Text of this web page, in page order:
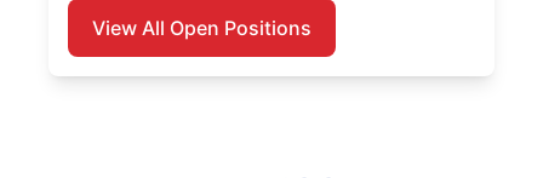
View All Open Positions